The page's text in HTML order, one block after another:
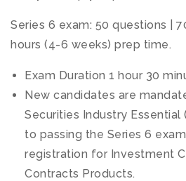
Series 6 exam: 50 questions |
hours (4-6 weeks) prep time.
Exam Duration 1 hour 30
New candidates are
Securities Industry Essential
to passing the Series 6
registration for Investment
Contracts Products.